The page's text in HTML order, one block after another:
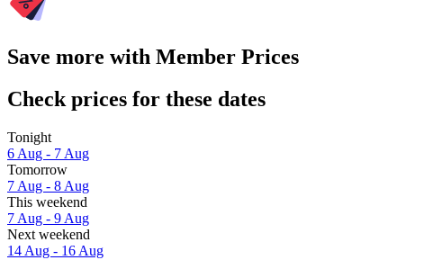
Save more with Member Prices
Check prices for these dates
Tonight
6 Aug - 7 Aug
Tomorrow
7 Aug - 8 Aug
This weekend
7 Aug - 9 Aug
Next weekend
14 Aug - 16 Aug